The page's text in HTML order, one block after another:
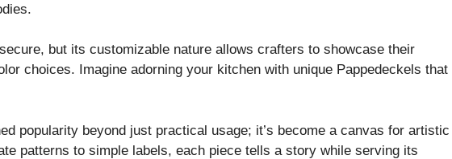
but its customizable nature allows crafters to showcase their
choices. Imagine adorning your kitchen with unique Pappedeckels that
popularity beyond just practical usage; it’s become a canvas for artistic
patterns to simple labels, each piece tells a story while serving its